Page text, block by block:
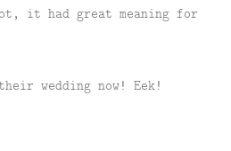
it had great meaning for
wedding now! Eek!